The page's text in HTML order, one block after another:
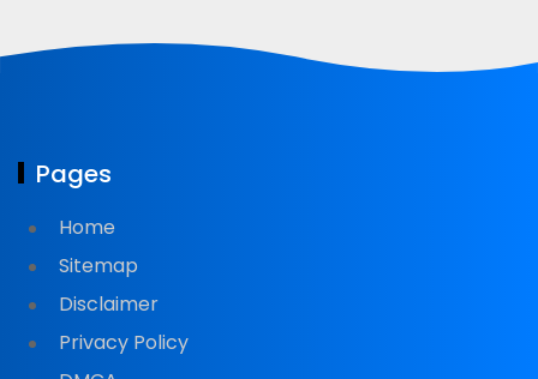
Pages
Home
Sitemap
Disclaimer
Privacy Policy